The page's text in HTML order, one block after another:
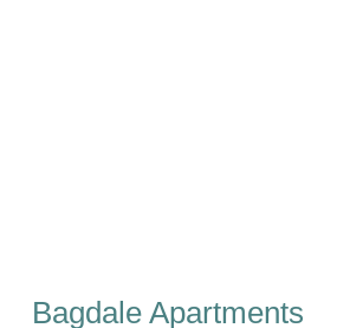
Bagdale Apartments